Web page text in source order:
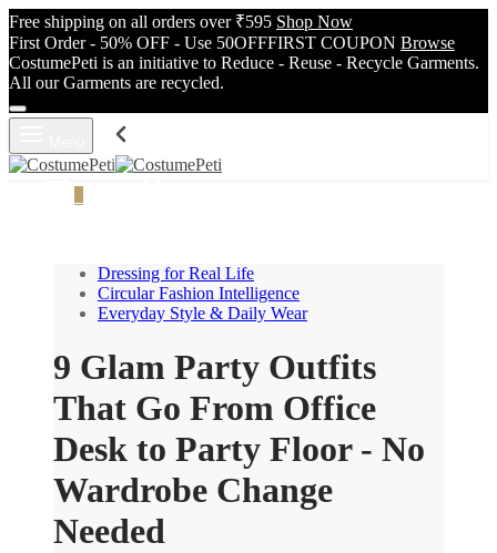
Free shipping on all orders over ₹595 Shop Now
First Order - 50% OFF - Use 50OFFFIRST COUPON Browse
CostumePeti is an initiative to Reduce - Reuse - Recycle Garments.
All our Garments are recycled.
Dressing for Real Life
Circular Fashion Intelligence
Everyday Style & Daily Wear
9 Glam Party Outfits
That Go From Office
Desk to Party Floor - No
Wardrobe Change
Needed